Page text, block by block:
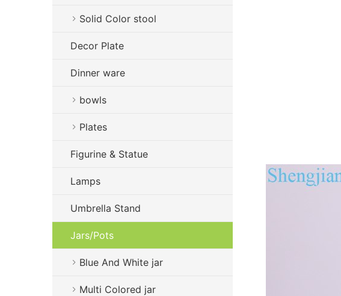
Solid Color stool
Decor Plate
Dinner ware
bowls
Plates
Figurine & Statue
Lamps
Umbrella Stand
Jars/Pots
Blue And White jar
Multi Colored jar